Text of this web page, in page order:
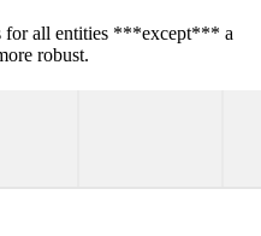
for all entities ***except*** a
robust.